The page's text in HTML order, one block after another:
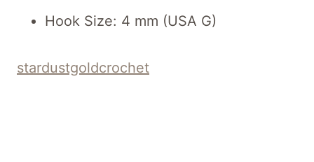
Hook Size: 4 mm (USA G)
stardustgoldcrochet